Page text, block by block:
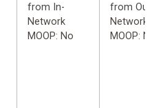
from In-
Network
MOOP: No
from
Network
MOOP: